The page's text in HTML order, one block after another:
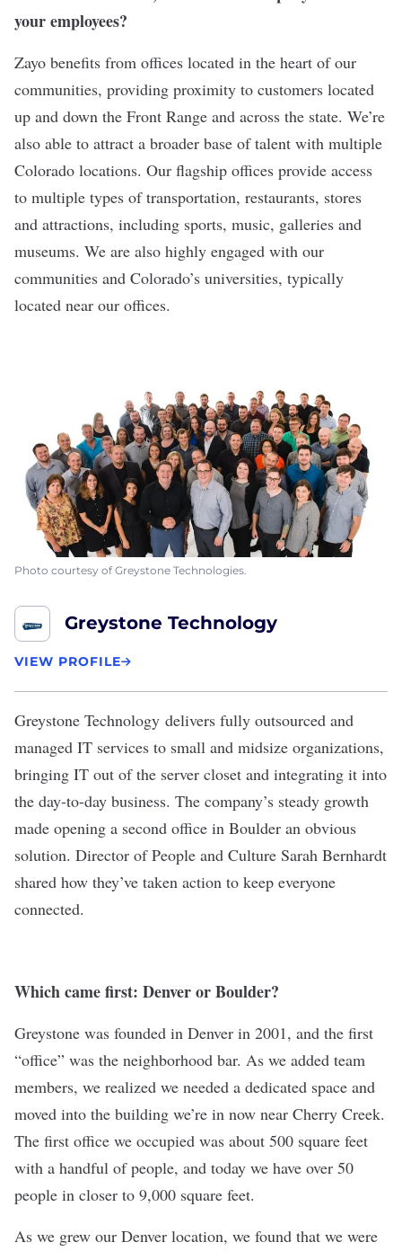
your employees?
Zayo benefits from offices located in the heart of our
communities, providing proximity to customers located
up and down the Front Range and across the state. We’re
also able to attract a broader base of talent with multiple
Colorado locations. Our flagship offices provide access
to multiple types of transportation, restaurants, stores
and attractions, including sports, music, galleries and
museums. We are also highly engaged with our
communities and Colorado’s universities, typically
located near our offices.
Photo courtesy of Greystone Technologies.
Greystone Technology
VIEW PROFILE
Greystone Technology delivers fully outsourced and
managed IT services to small and midsize organizations,
bringing IT out of the server closet and integrating it into
the day-to-day business. The company’s steady growth
made opening a second office in Boulder an obvious
solution. Director of People and Culture Sarah Bernhardt
shared how they’ve taken action to keep everyone
connected.
Which came first: Denver or Boulder?
Greystone was founded in Denver in 2001, and the first
“office” was the neighborhood bar. As we added team
members, we realized we needed a dedicated space and
moved into the building we’re in now near Cherry Creek.
The first office we occupied was about 500 square feet
with a handful of people, and today we have over 50
people in closer to 9,000 square feet.
As we grew our Denver location, we found that we were